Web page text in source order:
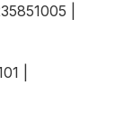
|
|